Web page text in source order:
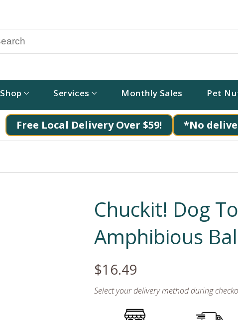
Shop Services Monthly Sales Pet
Free Local Delivery Over $59! *No
Chuckit! Dog
Amphibious
$16.49
Select your delivery method during